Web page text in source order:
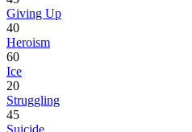
Giving Up
40
Heroism
60
Ice
20
Struggling
45
Suicide